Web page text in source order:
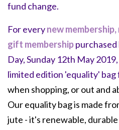
fund change.
For everynew
gift membership
Day, Sunday 12th May
limited edition 'equality' bag
when shopping, or out and
Our equality bag is made
jute - it's renewable,